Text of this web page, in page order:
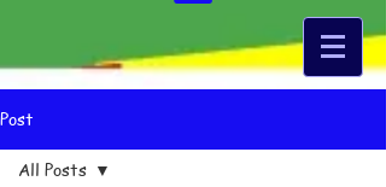
Post
All Posts